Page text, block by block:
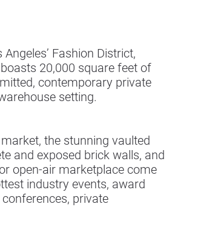
Fashion District,
20,000 square feet of
contemporary private
setting.
the stunning vaulted
and exposed brick walls, and
open-air marketplace come
industry events, award
private